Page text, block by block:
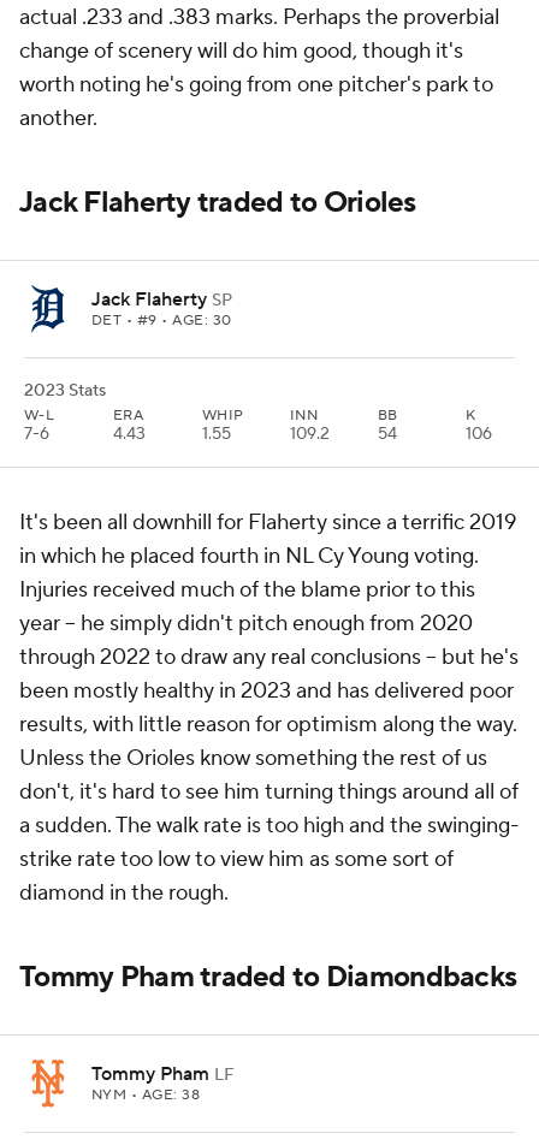
actual .233 and .383 marks. Perhaps the proverbial
change of scenery will do him good, though it's
worth noting he's going from one pitcher's park to
another.
Jack Flaherty traded to Orioles
Jack Flaherty SP
DET • #9 • AGE: 30
2023 Stats
W-L
7-6
ERA
4.43
WHIP
1.55
INN
109.2
BB
54
K
106
It's been all downhill for Flaherty since a terrific 2019
in which he placed fourth in NL Cy Young voting.
Injuries received much of the blame prior to this
year -- he simply didn't pitch enough from 2020
through 2022 to draw any real conclusions -- but he's
been mostly healthy in 2023 and has delivered poor
results, with little reason for optimism along the way.
Unless the Orioles know something the rest of us
don't, it's hard to see him turning things around all of
a sudden. The walk rate is too high and the swinging-
strike rate too low to view him as some sort of
diamond in the rough.
Tommy Pham traded to Diamondbacks
Tommy Pham LF
NYM • AGE: 38